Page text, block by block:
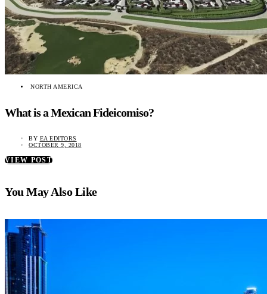
NORTH AMERICA
What is a Mexican Fideicomiso?
BY EA EDITORS
OCTOBER 9, 2018
VIEW POST
You May Also Like